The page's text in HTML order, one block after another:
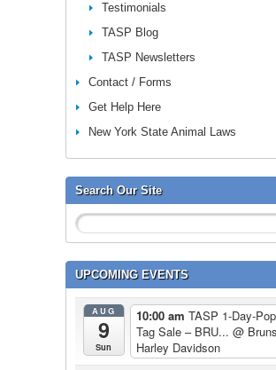
Testimonials
TASP Blog
TASP Newsletters
Contact / Forms
Get Help Here
New York State Animal Laws
Search Our Site
UPCOMING EVENTS
AUG
9
Sun
10:00 am TASP 1-Day-
Tag Sale – BRU... @
Harley Davidson